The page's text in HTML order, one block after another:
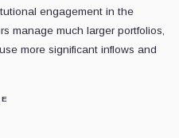
engagement in the
manage much larger portfolios,
more significant inflows and